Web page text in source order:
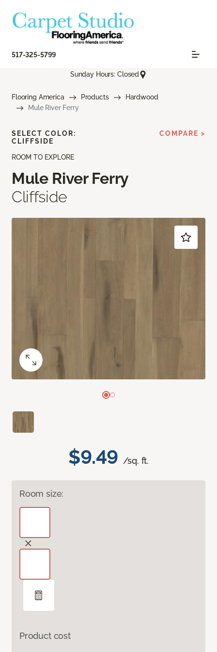
517-325-5799
Sunday Hours: Closed
Flooring America Products
Hardwood
Mule River Ferry
ROOM TO EXPLORE
Mule River Ferry
Cliffside
$9.49 /sq. ft.
Room size:
Product cost
SELECT COLOR:
CLIFFSIDE
COMPARE >